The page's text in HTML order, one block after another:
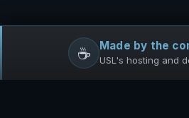
☕ Made by the
USL's hosting and